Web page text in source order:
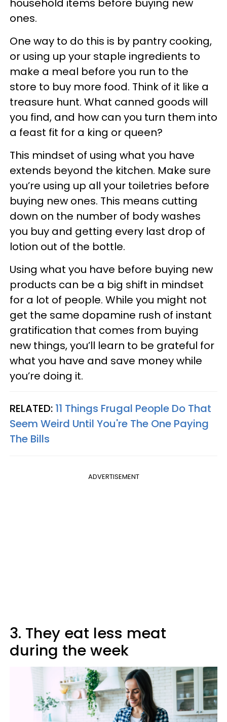
household items before buying new
ones.
One way to do this is by pantry cooking,
or using up your staple ingredients to
make a meal before you run to the
store to buy more food. Think of it like a
treasure hunt. What canned goods will
you find, and how can you turn them into
a feast fit for a king or queen?
This mindset of using what you have
extends beyond the kitchen. Make sure
you’re using up all your toiletries before
buying new ones. This means cutting
down on the number of body washes
you buy and getting every last drop of
lotion out of the bottle.
Using what you have before buying new
products can be a big shift in mindset
for a lot of people. While you might not
get the same dopamine rush of instant
gratification that comes from buying
new things, you’ll learn to be grateful for
what you have and save money while
you’re doing it.
RELATED: 11 Things Frugal People Do That
Seem Weird Until You're The One Paying
The Bills
ADVERTISEMENT
3. They eat less meat
during the week